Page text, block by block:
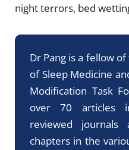
night terrors, bed
Dr Pang is a fellow
of Sleep Medicine
Modification Task
over 70 articles
reviewed
chapters in the